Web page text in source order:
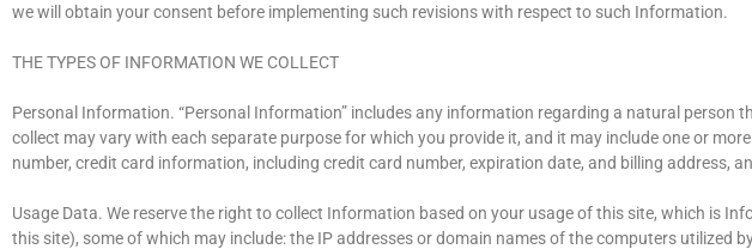
we will obtain your consent before implementing such revisions with respect to such Information.
THE TYPES OF INFORMATION WE COLLECT
Personal Information. “Personal Information” includes any information regarding a natural
collect may vary with each separate purpose for which you provide it, and it may include one or
number, credit card information, including credit card number, expiration date, and billing address,
Usage Data. We reserve the right to collect Information based on your usage of this site, which is
this site), some of which may include: the IP addresses or domain names of the computers utilized